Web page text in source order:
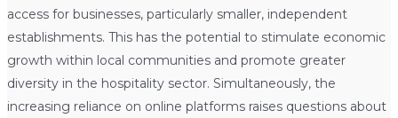
access for businesses, particularly smaller, independent
establishments. This has the potential to stimulate economic
growth within local communities and promote greater
diversity in the hospitality sector. Simultaneously, the
increasing reliance on online platforms raises questions about